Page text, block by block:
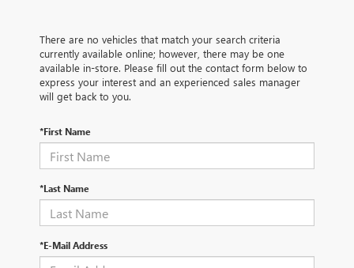
There are no vehicles that match your search criteria
currently available online; however, there may be one
available in-store. Please fill out the contact form below to
express your interest and an experienced sales manager
will get back to you.
*First Name
*Last Name
*E-Mail Address